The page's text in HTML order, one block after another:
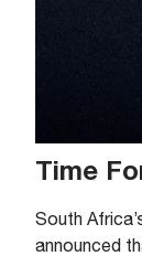
Time
South
announced